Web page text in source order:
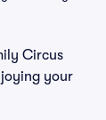
Circus
your